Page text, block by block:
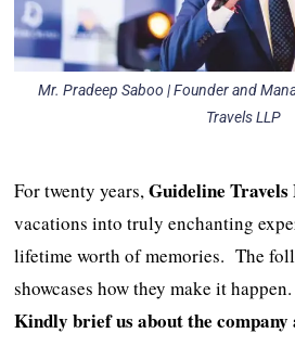
Mr. Pradeep Saboo | Founder and
Travels LLP
For twenty years,Guideline
vacations into truly enchanting
lifetime worth of memories. The
showcases how they make it happen.
Kindly brief us aboutthe